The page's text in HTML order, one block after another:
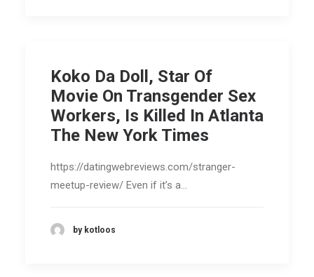
Koko Da Doll, Star Of
Movie On Transgender Sex
Workers, Is Killed In Atlanta
The New York Times
https://datingwebreviews.com/stranger-
meetup-review/ Even if it’s a…
by kotloos